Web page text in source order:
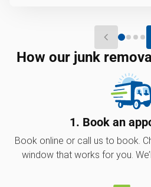
How our junk
1. Book an
Book online or call us to book.
window that works for you.